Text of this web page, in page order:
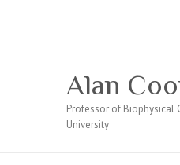
Alan
Professor of Biophysical
University